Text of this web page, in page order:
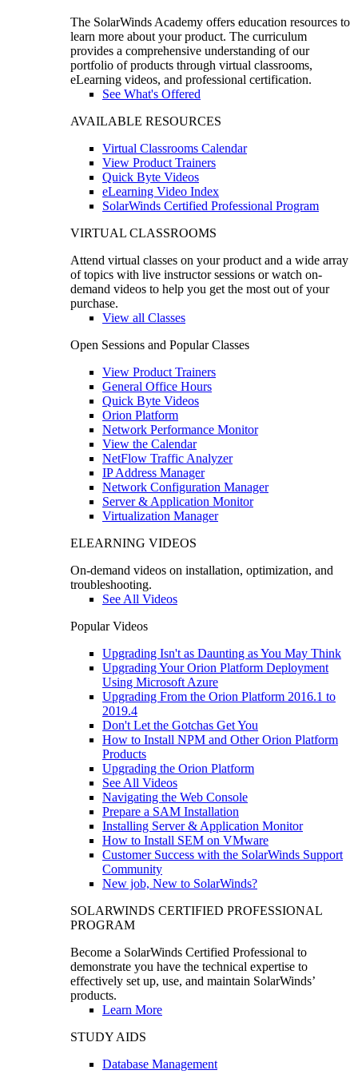
The SolarWinds Academy offers education resources to
learn more about your product. The curriculum
provides a comprehensive understanding of our
portfolio of products through virtual classrooms,
eLearning videos, and professional certification.
See What's Offered
AVAILABLE RESOURCES
Virtual Classrooms Calendar
View Product Trainers
Quick Byte Videos
eLearning Video Index
SolarWinds Certified Professional Program
VIRTUAL CLASSROOMS
Attend virtual classes on your product and a wide array
of topics with live instructor sessions or watch on-
demand videos to help you get the most out of your
purchase.
View all Classes
Open Sessions and Popular Classes
View Product Trainers
General Office Hours
Quick Byte Videos
Orion Platform
Network Performance Monitor
View the Calendar
NetFlow Traffic Analyzer
IP Address Manager
Network Configuration Manager
Server & Application Monitor
Virtualization Manager
ELEARNING VIDEOS
On-demand videos on installation, optimization, and
troubleshooting.
See All Videos
Popular Videos
Upgrading Isn't as Daunting as You May Think
Upgrading Your Orion Platform Deployment
Using Microsoft Azure
Upgrading From the Orion Platform 2016.1 to
2019.4
Don't Let the Gotchas Get You
How to Install NPM and Other Orion Platform
Products
Upgrading the Orion Platform
See All Videos
Navigating the Web Console
Prepare a SAM Installation
Installing Server & Application Monitor
How to Install SEM on VMware
Customer Success with the SolarWinds Support
Community
New job, New to SolarWinds?
SOLARWINDS CERTIFIED PROFESSIONAL
PROGRAM
Become a SolarWinds Certified Professional to
demonstrate you have the technical expertise to
effectively set up, use, and maintain SolarWinds’
products.
Learn More
STUDY AIDS
Database Management